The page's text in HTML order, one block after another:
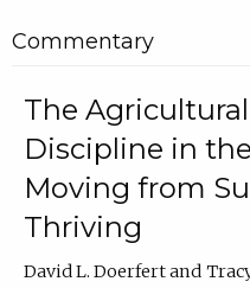
Commentary
The
Discipline in
Moving from
Thriving
David L. Doerfert